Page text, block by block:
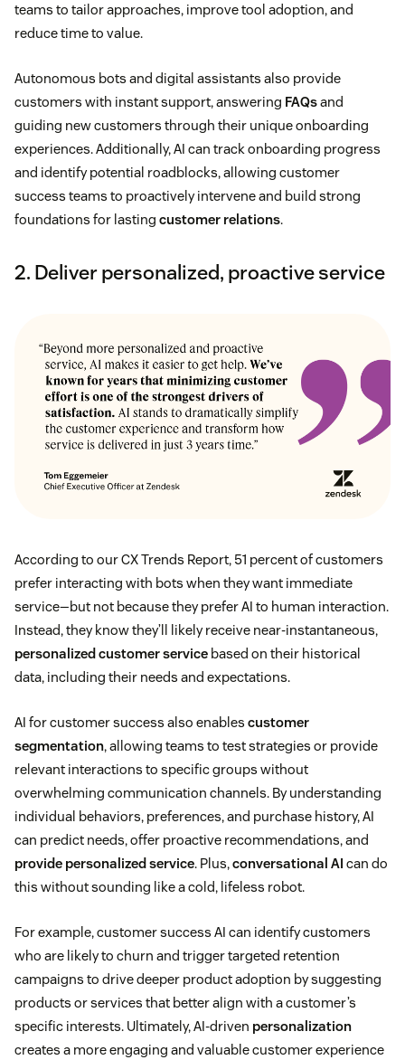
teams to tailor approaches, improve tool adoption, and
reduce time to value.
Autonomous bots and digital assistants also provide
customers with instant support, answering FAQsand
guiding new customers through their unique onboarding
experiences. Additionally, AI can track onboarding progress
and identify potential roadblocks, allowing customer
success teams to proactively intervene and build strong
foundations for lasting customer relations.
2. Deliver personalized, proactive service
According to our CX Trends Report, 51 percent of customers
prefer interacting with bots when they want immediate
service—but not because they prefer AI to human interaction.
Instead, they know they’ll likely receive near-instantaneous,
personalized customer service based on their historical
data, including their needs and expectations.
AI for customer success also enables customer
segmentation, allowing teams to test strategies or provide
relevant interactions to specific groups without
overwhelming communication channels. By understanding
individual behaviors, preferences, and purchase history, AI
can predict needs, offer proactive recommendations, and
provide personalized service. Plus,conversational AI can do
this without sounding like a cold, lifeless robot.
For example, customer success AI can identify customers
who are likely to churn and trigger targeted retention
campaigns to drive deeper product adoption by suggesting
products or services that better align with a customer’s
specific interests. Ultimately, AI-driven personalization
creates a more engaging and valuable customer experience